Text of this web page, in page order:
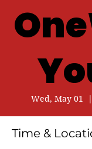
Wed, May 01
  |
Time &